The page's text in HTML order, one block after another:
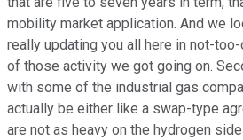
mobility market application. And we
really updating you all here in not-
of those activity we got going on.
with some of the industrial gas
actually be either like a swap-type
are not as heavy on the hydrogen